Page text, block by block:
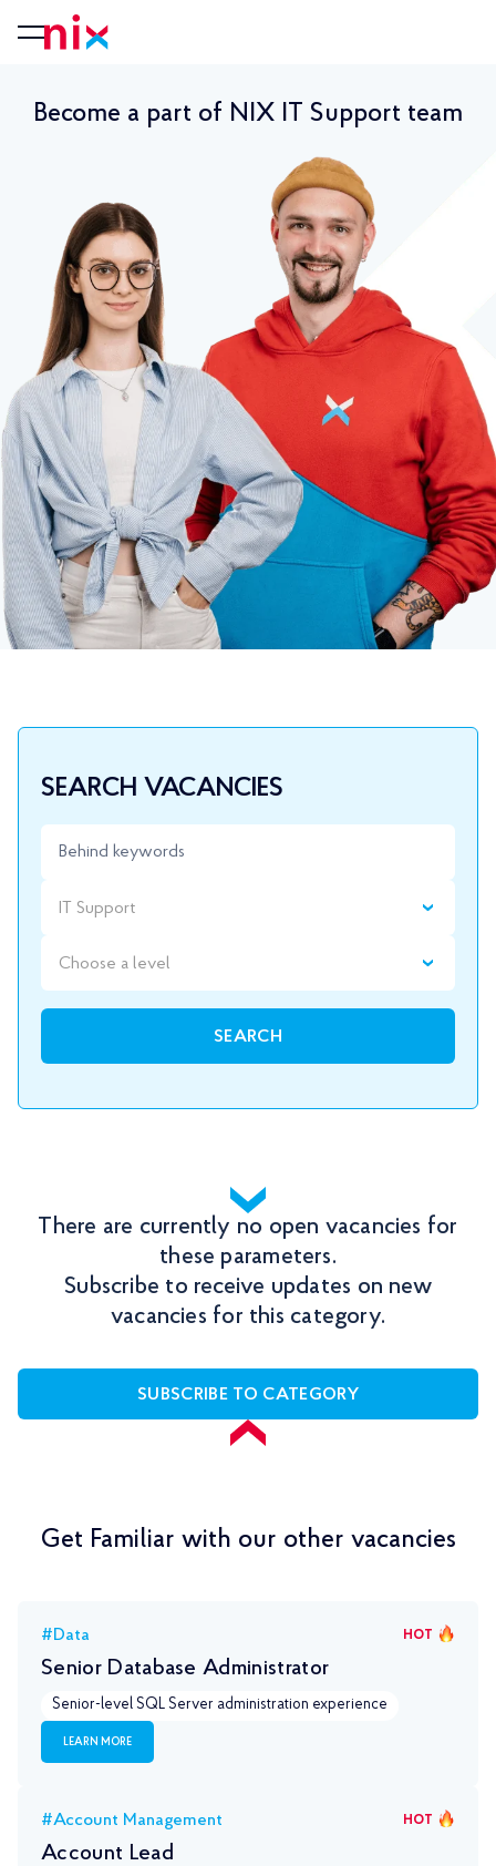
Become a part of NIX IT Support team
SEARCH VACANCIES
IT Support
Choose a level
SEARCH
There are currently no open vacancies for
these parameters.
Subscribe to receive updates on new
vacancies for this category.
SUBSCRIBE TO CATEGORY
Get Familiar with our other vacancies
HOT
#Data
Senior Database Administrator
Senior-level SQL Server administration experience
LEARN MORE
HOT
#Account Management
Account Lead